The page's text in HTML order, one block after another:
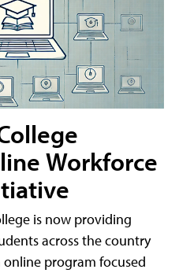
Workforce
is now providing
across the country
program focused